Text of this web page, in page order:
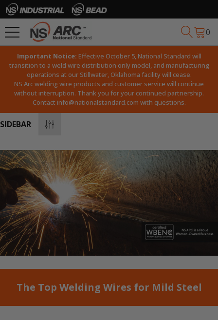
0
Important Notice: Effective October 5, National Standard will
transition to a weld wire distribution only model, and manufacturing
operations at our Stillwater, Oklahoma facility will cease.
NS Arc welding wire products and customer service will continue
without interruption. Thank you for your continued partnership.
Contact info@nationalstandard.com with questions.
SIDEBAR
The Top Welding Wires for Mild Steel